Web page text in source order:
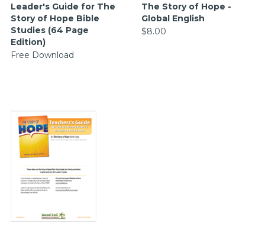
Leader's Guide for The
Story of Hope Bible
Studies (64 Page
Edition)
Free Download
The Story of Hope -
Global English
$8.00